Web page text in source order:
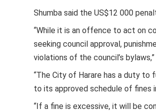
Shumba said the US$12 000
“While it is an offence to act on
seeking council approval,
violations of the council’s bylaws,”
“The City of Harare has a duty to
to its approved schedule of fines
“If a fine is excessive, it will be